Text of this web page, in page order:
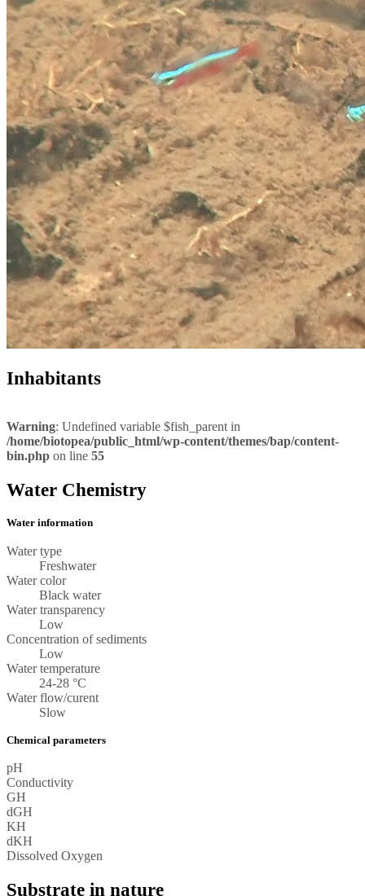
Inhabitants
Warning: Undefined variable $fish_parent in
/home/biotopea/public_html/wp-content/themes/bap/content-
bin.php on line 55
Water Chemistry
Water information
Water type
Freshwater
Water color
Black water
Water transparency
Low
Concentration of sediments
Low
Water temperature
24-28 °C
Water flow/curent
Slow
Chemical parameters
pH
Conductivity
GH
dGH
KH
dKH
Dissolved Oxygen
Substrate in nature